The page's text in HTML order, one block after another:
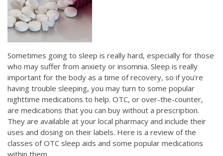
Sometimes going to sleep is really hard, especially for those
who may suffer from anxiety or insomnia. Sleep is really
important for the body as a time of recovery, so if you're
having trouble sleeping, you may turn to some popular
nighttime medications to help. OTC, or over-the-counter,
are medications that you can buy without a prescription.
They are available at your local pharmacy and include their
uses and dosing on their labels. Here is a review of the
classes of OTC sleep aids and some popular medications
within them.